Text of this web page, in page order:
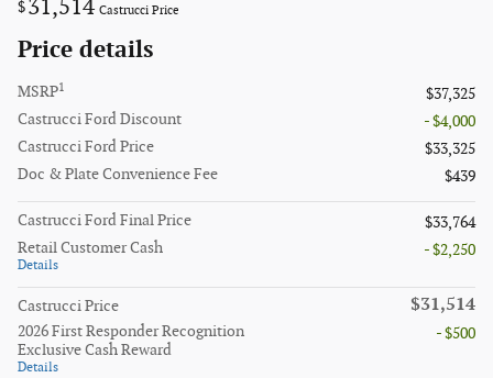
$31,514 Castrucci Price
Price details
MSRP1
$37,325
Castrucci Ford Discount
- $4,000
Castrucci Ford Price
$33,325
Doc & Plate Convenience Fee
$439
Castrucci Ford Final Price
$33,764
Retail Customer Cash
Details
- $2,250
Castrucci Price $31,514
2026 First Responder Recognition
Exclusive Cash Reward
Details
- $500